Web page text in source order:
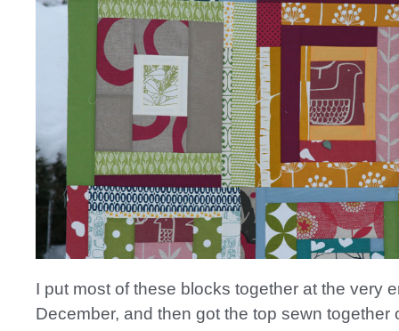
I put most of these blocks together at the very
December, and then got the top sewn together